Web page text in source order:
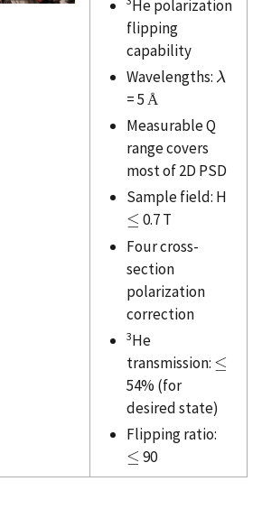
He polarization
flipping
capability
Wavelengths: λ
λ
= 5 Å
Å
Measurable Q
range covers
most of 2D PSD
Sample field: H
≤
≤ 0.7 T
Four cross-
section
polarization
correction
3He
transmission: ≤
≤
54% (for
desired state)
Flipping ratio:
≤
≤ 90